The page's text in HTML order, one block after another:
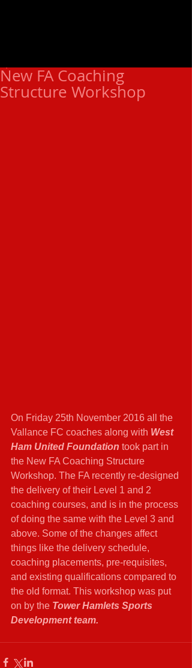
New FA Coaching
Structure Workshop
On Friday 25th November 2016 all the
Vallance FC coaches along with West
Ham United Foundation took part in
the New FA Coaching Structure
Workshop. The FA recently re-designed
the delivery of their Level 1 and 2
coaching courses, and is in the process
of doing the same with the Level 3 and
above. Some of the changes affect
things like the delivery schedule,
coaching placements, pre-requisites,
and existing qualifications compared to
the old format. This workshop was put
on by the Tower Hamlets Sports
Development team.